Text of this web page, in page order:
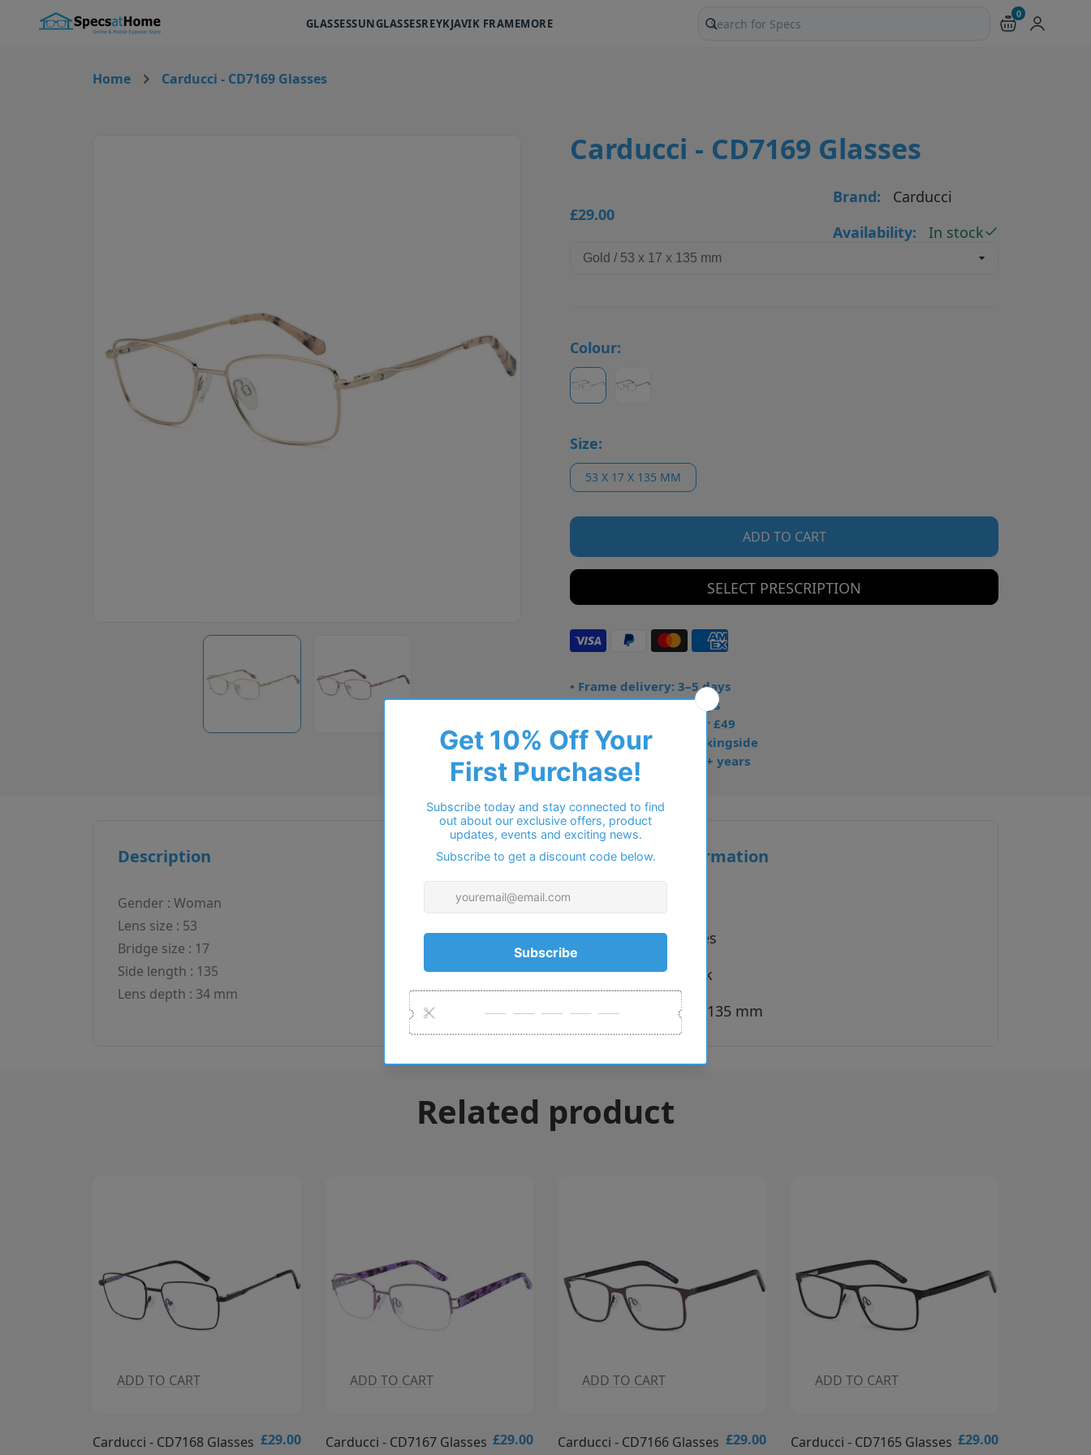
GLASSESSUNGLASSESREYKJAVIK FRAMEMORE Search products and pages
0
Home Carducci - CD7169 Glasses
Carducci - CD7169 Glasses
£29.00
Brand:
Carducci
Availability:
In stock
Colour:
Size:
53 X 17 X 135 MM
ADD TO CART
SELECT PRESCRIPTION
• Frame delivery: 3–5 days
• Prescription: 7–10 days
• Free UK delivery over £49
• Dispatched from Barkingside
• Trusted online for 15+ years
Description
Gender : Woman
Lens size : 53
Bridge size : 17
Side length : 135
Lens depth : 34 mm
Additional information
Type:
Eyeglasses
Colour: Gold, Pink
Size:
53 x 17 x 135 mm
Related product
ADD TO CART
Carducci - CD7167 Glasses £29.00
ADD TO CART
Carducci - CD7166 Glasses £29.00
ADD TO CART
Carducci - CD7165 Glasses £29.00
ADD TO CART
Carducci - CD7164 Glasses £29.00